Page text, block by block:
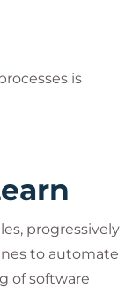
on exposure
Ideally,
with Azure
6.0 will be
is
progressively
to automate
of software